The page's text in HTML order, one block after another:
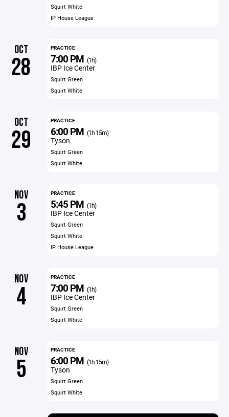
Squirt White
IP House League
OCT
28
PRACTICE
7:00 PM (1h)
IBP Ice Center
Squirt Green
Squirt White
OCT
29
PRACTICE
6:00 PM (1h 15m)
Tyson
Squirt Green
Squirt White
NOV
3
PRACTICE
5:45 PM (1h)
IBP Ice Center
Squirt Green
Squirt White
IP House League
NOV
4
PRACTICE
7:00 PM (1h)
IBP Ice Center
Squirt Green
Squirt White
NOV
5
PRACTICE
6:00 PM (1h 15m)
Tyson
Squirt Green
Squirt White